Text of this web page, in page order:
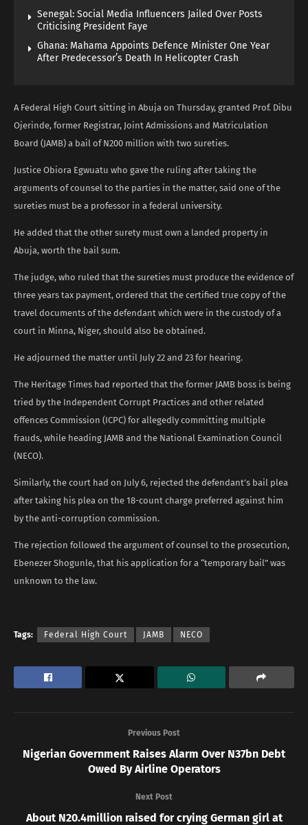
Senegal: Social Media Influencers Jailed Over Posts
Criticising President Faye
Ghana: Mahama Appoints Defence Minister One Year
After Predecessor’s Death In Helicopter Crash
A Federal High Court sitting in Abuja on Thursday, granted Prof. Dibu
Ojerinde, former Registrar, Joint Admissions and Matriculation
Board (JAMB) a bail of N200 million with two sureties.
Justice Obiora Egwuatu who gave the ruling after taking the
arguments of counsel to the parties in the matter, said one of the
sureties must be a professor in a federal university.
He added that the other surety must own a landed property in
Abuja, worth the bail sum.
The judge, who ruled that the sureties must produce the evidence of
three years tax payment, ordered that the certified true copy of the
travel documents of the defendant which were in the custody of a
court in Minna, Niger, should also be obtained.
He adjourned the matter until July 22 and 23 for hearing.
The Heritage Times had reported that the former JAMB boss is being
tried by the Independent Corrupt Practices and other related
offences Commission (ICPC) for allegedly committing multiple
frauds, while heading JAMB and the National Examination Council
(NECO).
Similarly, the court had on July 6, rejected the defendant’s bail plea
after taking his plea on the 18-count charge preferred against him
by the anti-corruption commission.
The rejection followed the argument of counsel to the prosecution,
Ebenezer Shogunle, that his application for a “temporary bail” was
unknown to the law.
Tags: Federal High Court JAMB NECO
Previous Post
Nigerian Government Raises Alarm Over N37bn Debt
Owed By Airline Operators
Next Post
About N20.4million raised for crying German girl at